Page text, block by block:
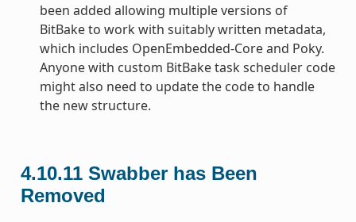
been added allowing multiple versions of
BitBake to work with suitably written metadata,
which includes OpenEmbedded-Core and Poky.
Anyone with custom BitBake task scheduler code
might also need to update the code to handle
the new structure.
4.10.11 Swabber has Been
Removed